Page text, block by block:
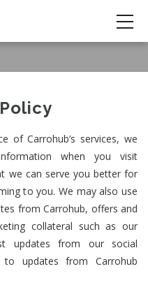
of Carrohub’s services, we
when you visit
we can serve you better for
to you. We may also use
from Carrohub, offers and
collateral such as our
updates from our social
to updates from Carrohub